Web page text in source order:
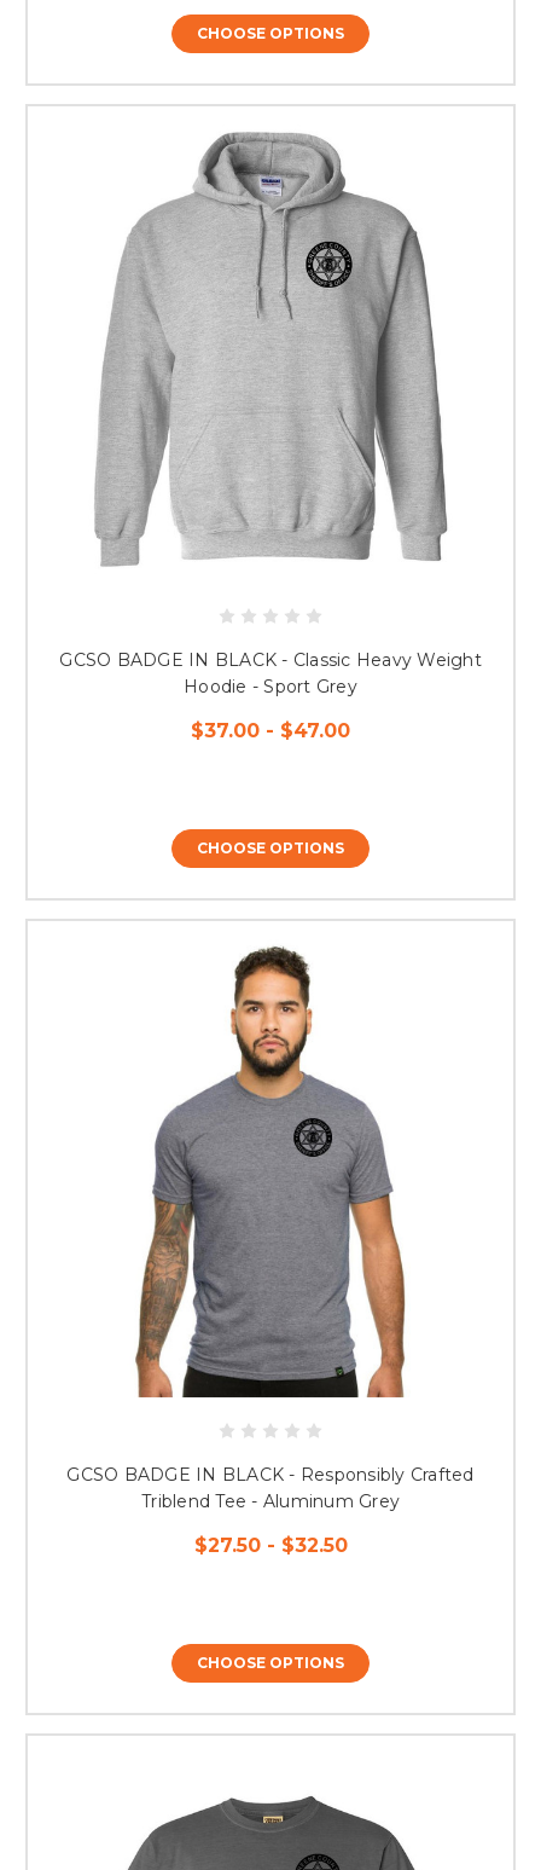
CHOOSE OPTIONS
GCSO BADGE IN BLACK - Classic Heavy Weight
Hoodie - Sport Grey
$37.00 - $47.00
CHOOSE OPTIONS
GCSO BADGE IN BLACK - Responsibly Crafted
Triblend Tee - Aluminum Grey
$27.50 - $32.50
CHOOSE OPTIONS